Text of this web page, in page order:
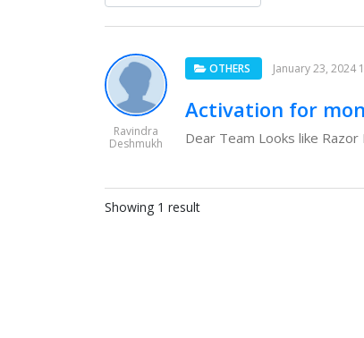
Ravindra
Deshmukh
OTHERS January 23, 2024
Activation for
Dear Team Looks like
Showing 1 result